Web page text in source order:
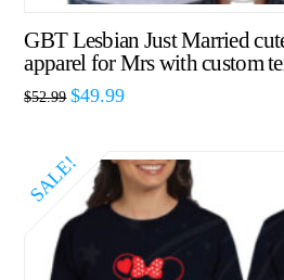
GBT Lesbian Just Married
apparel for Mrs with custom
$52.99 $49.99
SALE!